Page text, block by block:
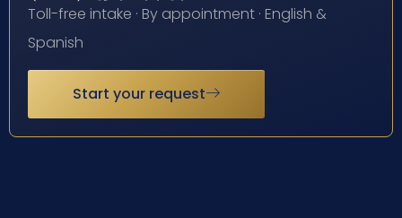
Toll-free intake · By appointment · English &
Spanish
Start your request